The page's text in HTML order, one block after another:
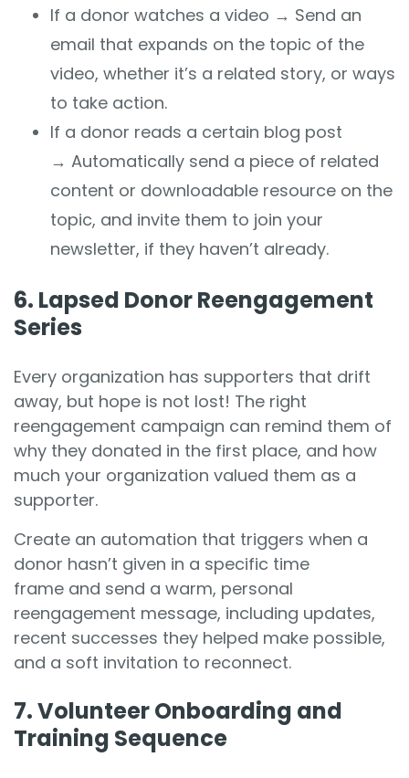
If a donor watches a video → Send an
email that expands on the topic of the
video, whether it’s a related story, or ways
to take action.
If a donor reads a certain blog post
→ Automatically send a piece of related
content or downloadable resource on the
topic, and invite them to join your
newsletter, if they haven’t already.
6. Lapsed Donor Reengagement
Series
Every organization has supporters that drift
away, but hope is not lost! The right
reengagement campaign can remind them of
why they donated in the first place, and how
much your organization valued them as a
supporter.
Create an automation that triggers when a
donor hasn’t given in a specific time
frame and send a warm, personal
reengagement message, including updates,
recent successes they helped make possible,
and a soft invitation to reconnect.
7. Volunteer Onboarding and
Training Sequence